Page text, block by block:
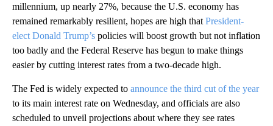
millennium, up nearly 27%, because the U.S. economy has
remained remarkably resilient, hopes are high that President-
elect Donald Trump’s policies will boost growth but not inflation
too badly and the Federal Reserve has begun to make things
easier by cutting interest rates from a two-decade high.
The Fed is widely expected to announce the third cut of the year
to its main interest rate on Wednesday, and officials are also
scheduled to unveil projections about where they see rates